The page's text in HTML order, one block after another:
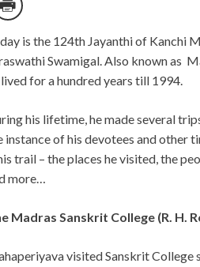
is the 124th Jayanthi of Kanchi
Swamigal. Also known as
for a hundred years till 1994.
his lifetime, he made several
instance of his devotees and other
trail – the places he visited, the
more…
Madras Sanskrit College (R. H.
visited Sanskrit College